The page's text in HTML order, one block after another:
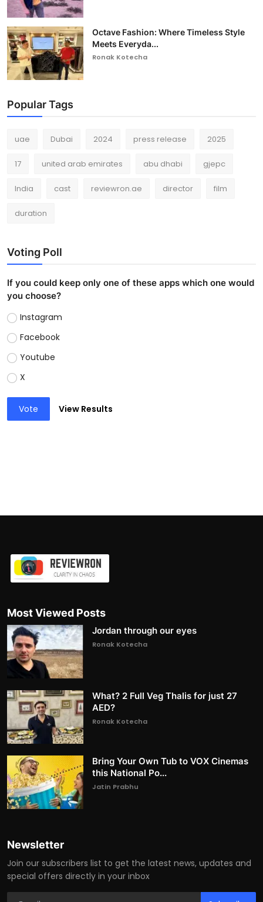
Octave Fashion: Where Timeless Style
Meets Everyda...
Ronak Kotecha
Popular Tags
uae Dubai 2024 press release 2025
17 united arab emirates abu dhabi gjepc
India cast reviewron.ae director film
duration
Voting Poll
If you could keep only one of these apps which one would
you choose?
Instagram
Facebook
Youtube
X
Vote View Results
Most Viewed Posts
Jordan through our eyes
Ronak Kotecha
What? 2 Full Veg Thalis for just 27
AED?
Ronak Kotecha
Bring Your Own Tub to VOX Cinemas
this National Po...
Jatin Prabhu
Newsletter
Join our subscribers list to get the latest news, updates and
special offers directly in your inbox